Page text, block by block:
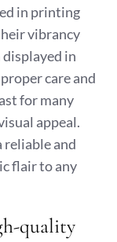
in printing
vibrancy
displayed in
care and
for many
appeal.
reliable and
flair to any
quality